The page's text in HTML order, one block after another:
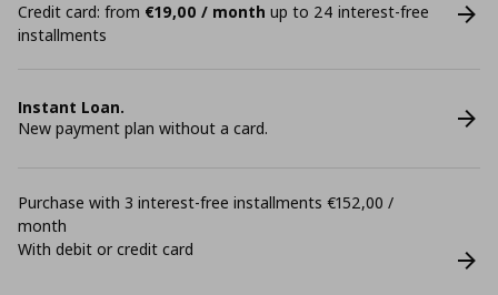
Credit card: from €19,00 / month up to 24 interest-free
installments
Instant Loan.
New payment plan without a card.
Purchase with 3 interest-free installments €152,00 /
month
With debit or credit card